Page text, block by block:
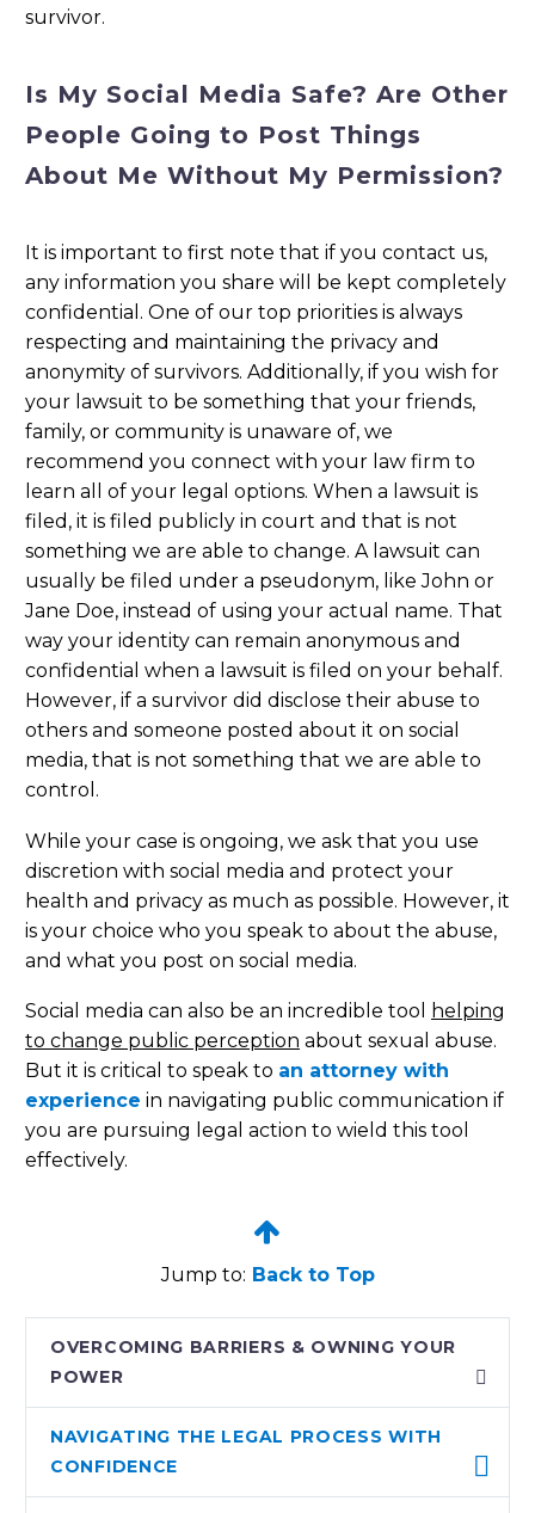
survivor.
Is My Social Media Safe? Are Other
People Going to Post Things
About Me Without My Permission?
It is important to first note that if you contact us,
any information you share will be kept completely
confidential. One of our top priorities is always
respecting and maintaining the privacy and
anonymity of survivors. Additionally, if you wish for
your lawsuit to be something that your friends,
family, or community is unaware of, we
recommend you connect with your law firm to
learn all of your legal options. When a lawsuit is
filed, it is filed publicly in court and that is not
something we are able to change. A lawsuit can
usually be filed under a pseudonym, like John or
Jane Doe, instead of using your actual name. That
way your identity can remain anonymous and
confidential when a lawsuit is filed on your behalf.
However, if a survivor did disclose their abuse to
others and someone posted about it on social
media, that is not something that we are able to
control.
While your case is ongoing, we ask that you use
discretion with social media and protect your
health and privacy as much as possible. However, it
is your choice who you speak to about the abuse,
and what you post on social media.
Social media can also be an incredible tool
helping
to change public perception about sexual abuse.
But it is critical to speak to an attorney with
experience in navigating public communication if
you are pursuing legal action to wield this tool
effectively.


Jump to: Back to Top
OVERCOMING BARRIERS & OWNING YOUR
POWER
NAVIGATING THE LEGAL PROCESS WITH
CONFIDENCE